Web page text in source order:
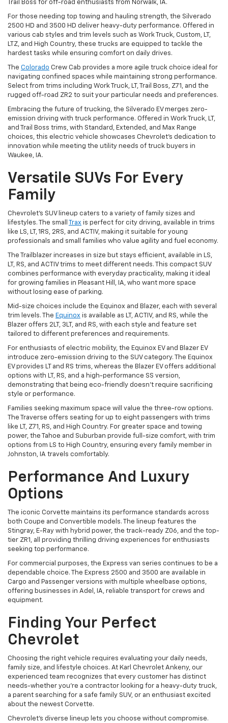
Trail Boss for off-road enthusiasts from Norwalk, IA.
For those needing top towing and hauling strength, the Silverado
2500 HD and 3500 HD deliver heavy-duty performance. Offered in
various cab styles and trim levels such as Work Truck, Custom, LT,
LTZ, and High Country, these trucks are equipped to tackle the
hardest tasks while ensuring comfort on daily drives.
The Colorado Crew Cab provides a more agile truck choice ideal for
navigating confined spaces while maintaining strong performance.
Select from trims including Work Truck, LT, Trail Boss, Z71, and the
rugged off-road ZR2 to suit your particular needs and preferences.
Embracing the future of trucking, the Silverado EV merges zero-
emission driving with truck performance. Offered in Work Truck, LT,
and Trail Boss trims, with Standard, Extended, and Max Range
choices, this electric vehicle showcases Chevrolet's dedication to
innovation while meeting the utility needs of truck buyers in
Waukee, IA.
Versatile SUVs For Every
Family
Chevrolet's SUV lineup caters to a variety of family sizes and
lifestyles. The small
Trax is perfect for city driving, available in trims
like LS, LT, 1RS, 2RS, and ACTIV, making it suitable for young
professionals and small families who value agility and fuel economy.
The Trailblazer increases in size but stays efficient, available in LS,
LT, RS, and ACTIV trims to meet different needs. This compact SUV
combines performance with everyday practicality, making it ideal
for growing families in Pleasant Hill, IA, who want more space
without losing ease of parking.
Mid-size choices include the Equinox and Blazer, each with several
trim levels. The Equinox is available as LT, ACTIV, and RS, while the
Blazer offers 2LT, 3LT, and RS, with each style and feature set
tailored to different preferences and requirements.
For enthusiasts of electric mobility, the Equinox EV and Blazer EV
introduce zero-emission driving to the SUV category. The Equinox
EV provides LT and RS trims, whereas the Blazer EV offers additional
options with LT, RS, and a high-performance SS version,
demonstrating that being eco-friendly doesn't require sacrificing
style or performance.
Families seeking maximum space will value the three-row options.
The Traverse offers seating for up to eight passengers with trims
like LT, Z71, RS, and High Country. For greater space and towing
power, the Tahoe and Suburban provide full-size comfort, with trim
options from LS to High Country, ensuring every family member in
Johnston, IA travels comfortably.
Performance And Luxury
Options
The iconic Corvette maintains its performance standards across
both Coupe and Convertible models. The lineup features the
Stingray, E-Ray with hybrid power, the track-ready Z06, and the top-
tier ZR1, all providing thrilling driving experiences for enthusiasts
seeking top performance.
For commercial purposes, the Express van series continues to be a
dependable choice. The Express 2500 and 3500 are available in
Cargo and Passenger versions with multiple wheelbase options,
offering businesses in Adel, IA, reliable transport for crews and
equipment.
Finding Your Perfect
Chevrolet
Choosing the right vehicle requires evaluating your daily needs,
family size, and lifestyle choices. At Karl Chevrolet Ankeny, our
experienced team recognizes that every customer has distinct
needs-whether you're a contractor looking for a heavy-duty truck,
a parent searching for a safe family SUV, or an enthusiast excited
about the newest Corvette.
Chevrolet's diverse lineup lets you choose without compromise.